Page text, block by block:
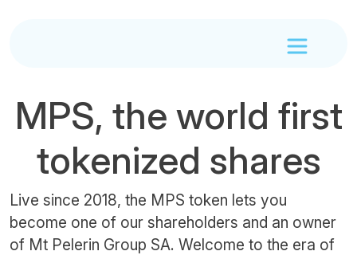
MPS, the world first
tokenized shares
Live since 2018, the MPS token lets you
become one of our shareholders and an owner
of Mt Pelerin Group SA. Welcome to the era of